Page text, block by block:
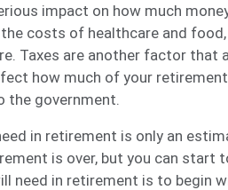
impact on how much
costs of healthcare and
Taxes are another factor that
how much of your
the government.
in retirement is only an
is over, but you can start
need in retirement is to begin